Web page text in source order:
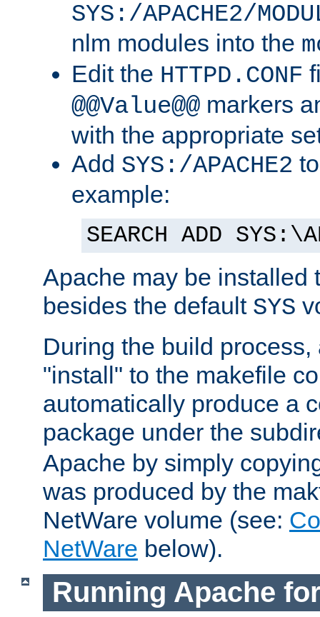
SYS:/APACHE2/
nlm modules into the
Edit the HTTPD.CONF
@@Value@@ markers
with the appropriate
Add SYS:/APACHE2
example:
SEARCH ADD
Apache may be installed
besides the default SYS
During the build
"install" to the makefile
automatically produce a
package under the
Apache by simply
was produced by the
NetWare volume (see:
NetWare below).
Running Apache